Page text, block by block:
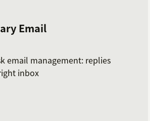
Email
email management: replies
inbox